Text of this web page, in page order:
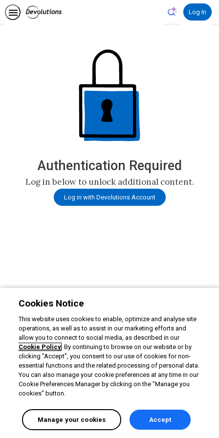
Log In
Authentication Required
Log in below to unlock additional content.
Log in with Devolutions Account
Cookies Notice
This website uses cookies to enable, optimize and analyse site
operations, as well as to assist in our marketing efforts and
allow you to connect to social media, as described in our
Cookie Policy. By continuing to browse on our website or by
clicking "Accept", you consent to our use of cookies for non-
essential functions and the related processing of personal data.
You can also manage your cookie preferences at any time in our
Cookie Preferences Manager by clicking on the "Manage you
cookies" button.
Manage your cookies Accept